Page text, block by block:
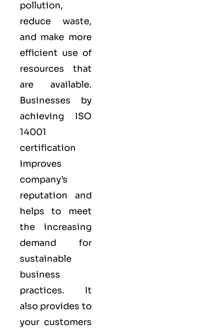
pollution,
reduce waste,
and make more
efficient use of
resources that
are available.
Businesses by
achieving ISO
14001
certification
improves
company’s
reputation and
helps to meet
the increasing
demand for
sustainable
business
practices. It
also provides to
your customers